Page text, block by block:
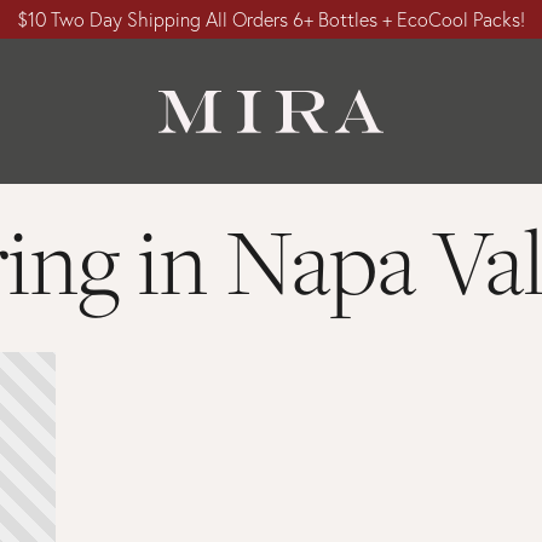
$10 Two Day Shipping All Orders 6+ Bottles + EcoCool Packs!
in Napa